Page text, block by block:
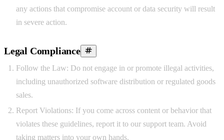
any actions that compromise account or data security will result
in severe action.
Legal Compliance
Follow the Law: Do not engage in or promote illegal activities,
including unauthorized software distribution or regulated goods
sales.
Report Violations: If you come across content or behavior that
violates these guidelines, report it to our support team. Avoid
taking matters into your own hands.